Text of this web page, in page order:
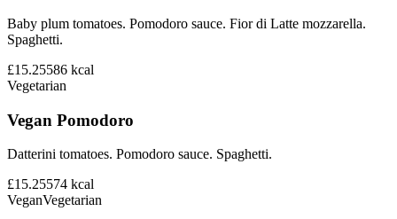
Baby plum tomatoes. Pomodoro sauce. Fior di Latte mozzarella.
Spaghetti.
£15.25586 kcal
Vegetarian
Vegan Pomodoro
Datterini tomatoes. Pomodoro sauce. Spaghetti.
£15.25574 kcal
VeganVegetarian